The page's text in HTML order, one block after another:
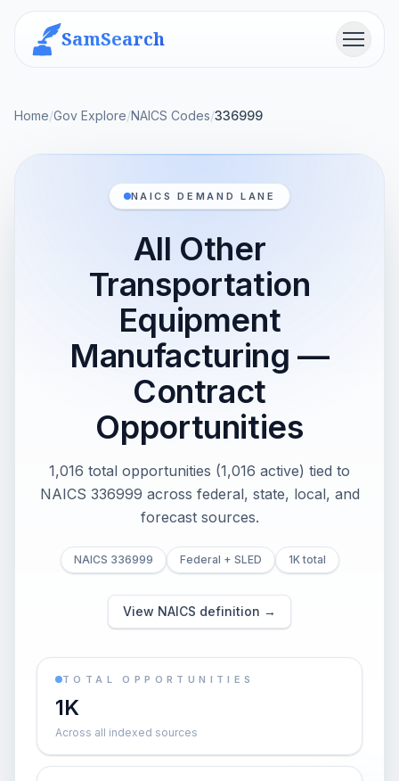
SamSearch Menu
Home/Gov Explore/NAICS Codes/336999
NAICS DEMAND LANE
All Other
Transportation
Equipment
Manufacturing —
Contract
Opportunities
1,016 total opportunities (1,016 active) tied to
NAICS 336999 across federal, state, local, and
forecast sources.
NAICS 336999 Federal + SLED 1K total
View NAICS definition →
TOTAL OPPORTUNITIES
1K
Across all indexed sources